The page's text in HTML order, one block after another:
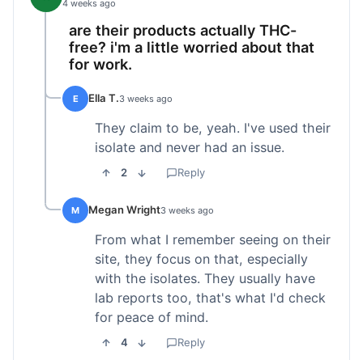
4 weeks ago
are their products actually THC-
free? i'm a little worried about that
for work.
E Ella T.3 weeks ago
They claim to be, yeah. I've used their
isolate and never had an issue.
2 Reply
M Megan Wright3 weeks ago
From what I remember seeing on their
site, they focus on that, especially
with the isolates. They usually have
lab reports too, that's what I'd check
for peace of mind.
4 Reply